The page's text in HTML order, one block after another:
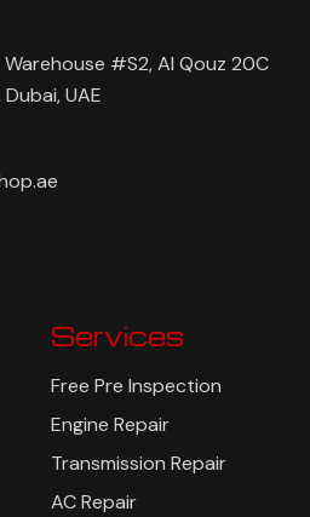
#S2, Al Qouz 20C
UAE
Services
Free Pre Inspection
Engine Repair
Transmission Repair
AC Repair